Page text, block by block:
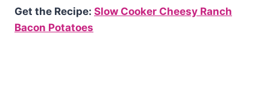
Get the Recipe: Slow Cooker Cheesy Ranch
Bacon Potatoes